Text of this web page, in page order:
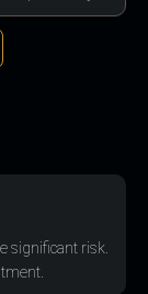
significant risk.